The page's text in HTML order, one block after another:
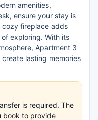
amenities,
ensure your stay is
cozy fireplace adds
exploring. With its
Apartment 3
lasting memories
is required. The
book to provide